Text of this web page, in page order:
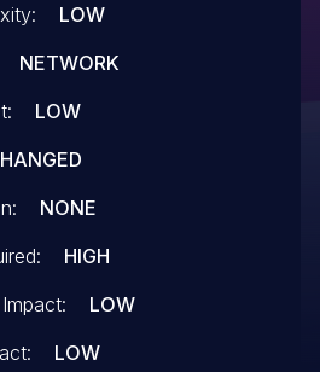
The exploit has
may be used.
LOW
NETWORK
LOW
NONE
HIGH
LOW
LOW